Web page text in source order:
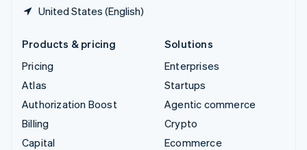
United States (English)
Products & pricing
Pricing
Atlas
Authorization Boost
Billing
Capital
Solutions
Enterprises
Startups
Agentic commerce
Crypto
Ecommerce